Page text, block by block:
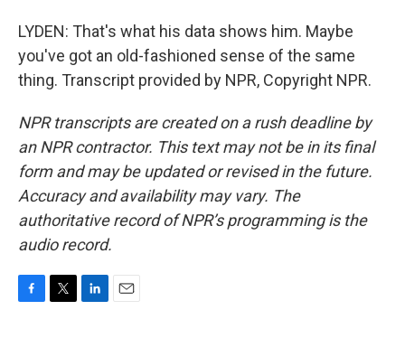
LYDEN: That's what his data shows him. Maybe
you've got an old-fashioned sense of the same
thing. Transcript provided by NPR, Copyright NPR.
NPR transcripts are created on a rush deadline by
an NPR contractor. This text may not be in its final
form and may be updated or revised in the future.
Accuracy and availability may vary. The
authoritative record of NPR’s programming is the
audio record.